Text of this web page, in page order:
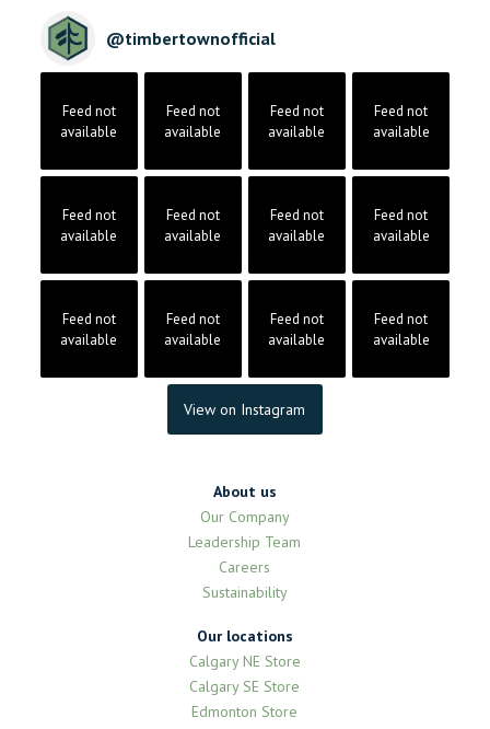
@timbertownofficial
Feed not
available
Feed not
available
Feed not
available
Feed not
available
Feed not
available
Feed not
available
Feed not
available
Feed not
available
Feed not
available
Feed not
available
Feed not
available
Feed not
available
View on Instagram
About us
Our Company
Leadership Team
Careers
Sustainability
Our locations
Calgary NE Store
Calgary SE Store
Edmonton Store